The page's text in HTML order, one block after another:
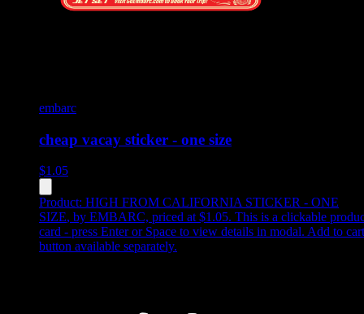
embarc
cheap vacay sticker - one size
$1.05
Product: HIGH FROM CALIFORNIA STICKER - ONE
SIZE, by EMBARC, priced at $1.05. This is a clickable
card - press Enter or Space to view details in modal. Add to cart
button available separately.